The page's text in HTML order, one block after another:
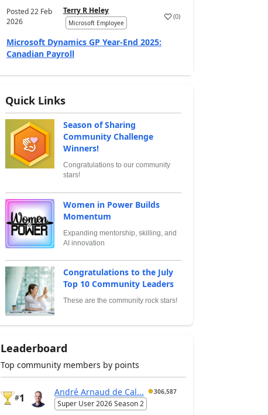
Posted22 Feb
2026
Terry R Heley
Microsoft Employee
(0)
Microsoft Dynamics GP Year-End 2025:
Canadian Payroll
Quick Links
Season of Sharing
Community Challenge
Winners!
Congratulations to our community
stars!
Women in Power Builds
Momentum
Expanding mentorship, skilling, and
AI innovation
Congratulations to the July
Top 10 Community Leaders
These are the community rock stars!
Leaderboard
Top community members by points
#1
André Arnaud de Cal... 306,587
Super User 2026 Season 2